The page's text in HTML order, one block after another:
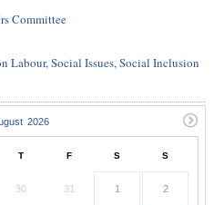
Committee
Labour, Social Issues, Social Inclusion
T F S S
30 31 1 2